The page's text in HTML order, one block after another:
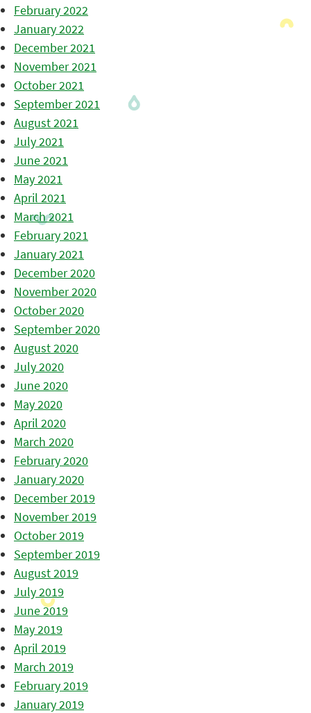
February 2022
January 2022
December 2021
November 2021
October 2021
September 2021
August 2021
July 2021
June 2021
May 2021
April 2021
March 2021
February 2021
January 2021
December 2020
November 2020
October 2020
September 2020
August 2020
July 2020
June 2020
May 2020
April 2020
March 2020
February 2020
January 2020
December 2019
November 2019
October 2019
September 2019
August 2019
July 2019
June 2019
May 2019
April 2019
March 2019
February 2019
January 2019